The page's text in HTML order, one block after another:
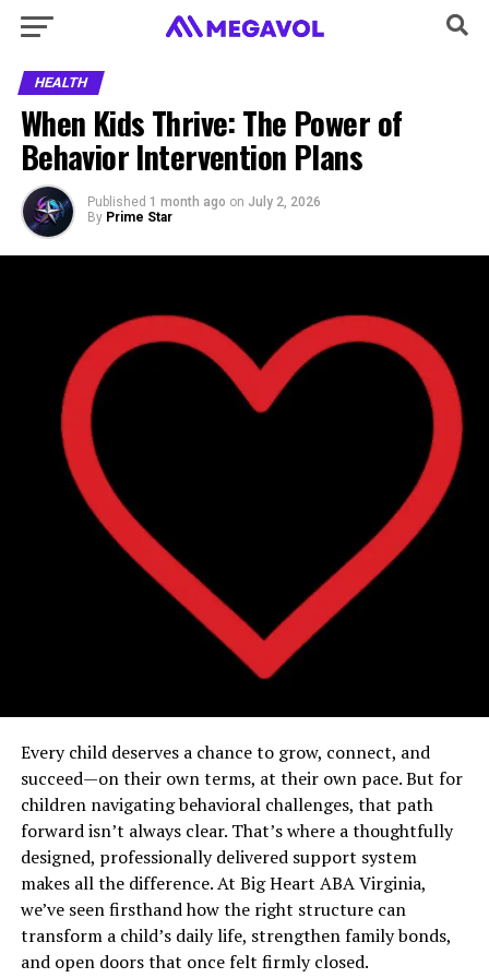
HEALTH
When Kids Thrive: The Power of
Behavior Intervention Plans
Published 1 month ago on July 2, 2026
By Prime Star
Every child deserves a chance to grow, connect, and
succeed—on their own terms, at their own pace. But for
children navigating behavioral challenges, that path
forward isn’t always clear. That’s where a thoughtfully
designed, professionally delivered support system
makes all the difference. At Big Heart ABA Virginia,
we’ve seen firsthand how the right structure can
transform a child’s daily life, strengthen family bonds,
and open doors that once felt firmly closed.